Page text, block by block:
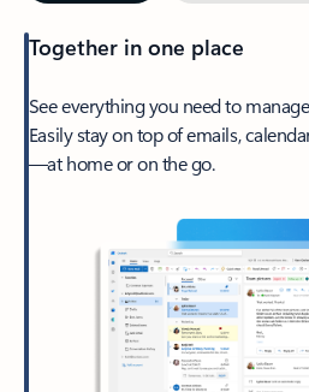
Together in one place
See everything you need to
Easily stay on top of emails,
—at home or on the go.